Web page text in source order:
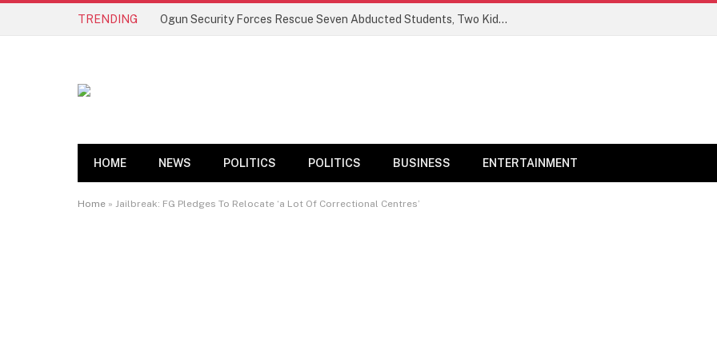
TRENDING Ogun Security Forces Rescue Seven Abducted Students, Two Kidnappers Arrested
HOME NEWS POLITICS POLITICS BUSINESS ENTERTAINMENT
Home » Jailbreak: FG Pledges To Relocate ‘a Lot Of Correctional Centres’